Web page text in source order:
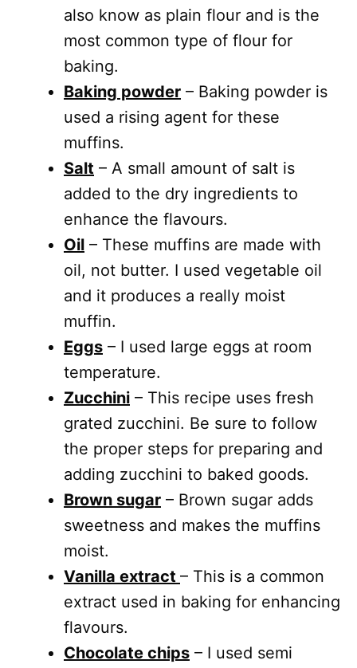
also know as plain flour and is the
most common type of flour for
baking.
Baking powder – Baking powder is
used a rising agent for these
muffins.
Salt – A small amount of salt is
added to the dry ingredients to
enhance the flavours.
Oil – These muffins are made with
oil, not butter. I used vegetable oil
and it produces a really moist
muffin.
Eggs – I used large eggs at room
temperature.
Zucchini – This recipe uses fresh
grated zucchini. Be sure to follow
the proper steps for preparing and
adding zucchini to baked goods.
Brown sugar – Brown sugar adds
sweetness and makes the muffins
moist.
Vanilla extract – This is a common
extract used in baking for enhancing
flavours.
Chocolate chips – I used semi